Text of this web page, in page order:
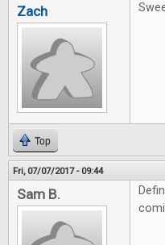
Zach
Top
Fri, 07/07/2017 - 09:44
Sam B.